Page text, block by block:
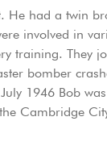
He had a twin
involved in
training. They
bomber
1946 Bob
Cambridge